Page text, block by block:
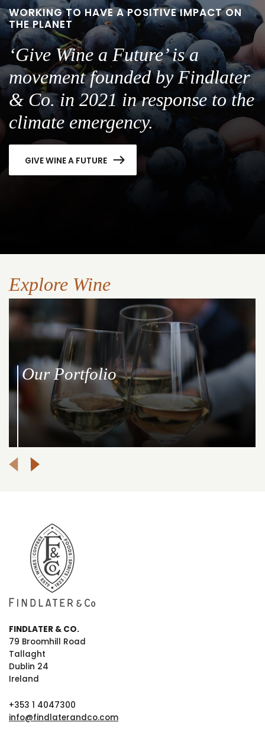
WORKING TO HAVE A POSITIVE IMPACT ON
THE PLANET
‘Give Wine a Future’ is a
movement founded by Findlater
& Co. in 2021 in response to the
climate emergency.
GIVE WINE A FUTURE
Explore Wine
Our Portfolio
FINDLATER & CO.
79 Broomhill Road
Tallaght
Dublin 24
Ireland
+353 1 4047300
info@findlaterandco.com